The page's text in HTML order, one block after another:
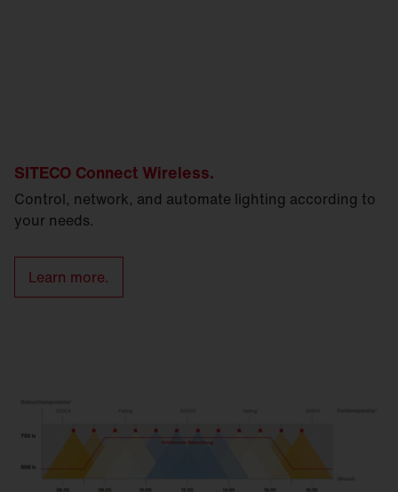
SITECO Connect Wireless.
Control, network, and automate lighting according to
your needs.
Learn more.